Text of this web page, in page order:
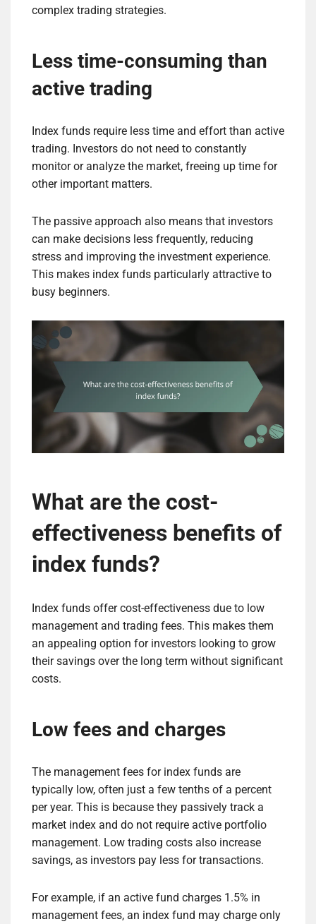
complex trading strategies.
Less time-consuming than
active trading
Index funds require less time and effort than active
trading. Investors do not need to constantly
monitor or analyze the market, freeing up time for
other important matters.
The passive approach also means that investors
can make decisions less frequently, reducing
stress and improving the investment experience.
This makes index funds particularly attractive to
busy beginners.
What are the cost-
effectiveness benefits of
index funds?
Index funds offer cost-effectiveness due to low
management and trading fees. This makes them
an appealing option for investors looking to grow
their savings over the long term without significant
costs.
Low fees and charges
The management fees for index funds are
typically low, often just a few tenths of a percent
per year. This is because they passively track a
market index and do not require active portfolio
management. Low trading costs also increase
savings, as investors pay less for transactions.
For example, if an active fund charges 1.5% in
management fees, an index fund may charge only